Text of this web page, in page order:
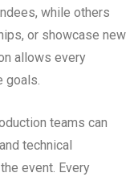
while others
or showcase new
allows every
goals.
teams can
technical
event. Every